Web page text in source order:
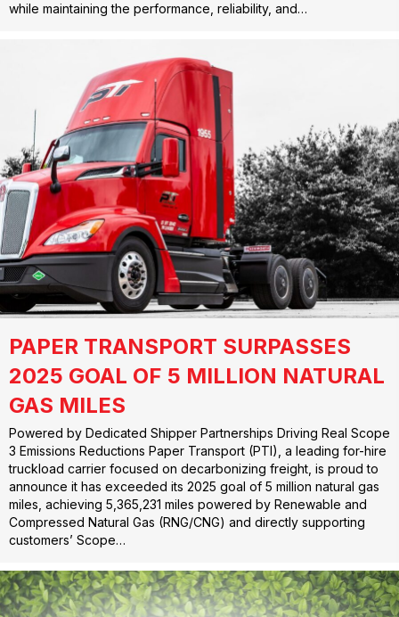
while maintaining the performance, reliability, and…
PAPER TRANSPORT SURPASSES
2025 GOAL OF 5 MILLION NATURAL
GAS MILES
Powered by Dedicated Shipper Partnerships Driving Real Scope
3 Emissions Reductions Paper Transport (PTI), a leading for-hire
truckload carrier focused on decarbonizing freight, is proud to
announce it has exceeded its 2025 goal of 5 million natural gas
miles, achieving 5,365,231 miles powered by Renewable and
Compressed Natural Gas (RNG/CNG) and directly supporting
customers’ Scope…